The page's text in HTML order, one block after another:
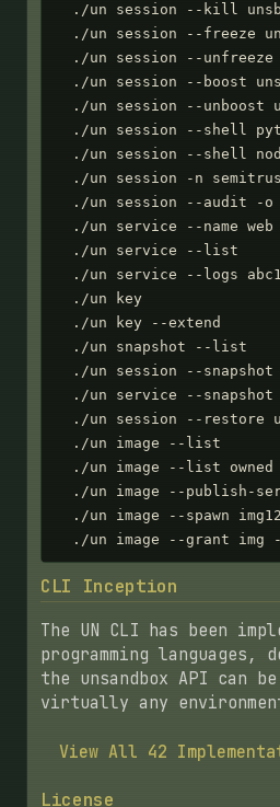
./un session --kill
./un session --freeze
./un session --
./un session --boost
./un session --unboost
./un session --shell
./un session --shell
./un session -n
./un session --audit -
./un service --name
./un service --list
./un service --logs
./un key
./un key --extend
./un snapshot --list
./un session --
./un service --
./un session --restore
./un image --list
./un image --list
./un image --publish-
./un image --spawn
./un image --grant img
CLI Inception
The UN CLI has been
programming languages,
the unsandbox API can
virtually any
View All 42
License